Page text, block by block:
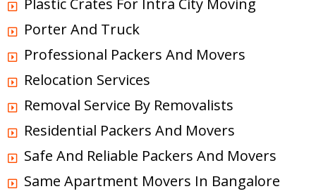
Plastic Crates For Intra City Moving
Porter And Truck
Professional Packers And Movers
Relocation Services
Removal Service By Removalists
Residential Packers And Movers
Safe And Reliable Packers And Movers
Same Apartment Movers In Bangalore